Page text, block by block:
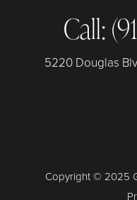
Call:
5220 Douglas
Copyright © 2025